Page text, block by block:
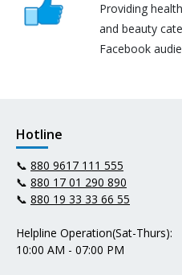
Providing
and beauty
Facebook
Hotline
📞 880 9617 111 555
📞 880 17 01 290 890
📞 880 19 33 33 66 55
Helpline Operation(Sat-Thurs):
10:00 AM - 07:00 PM